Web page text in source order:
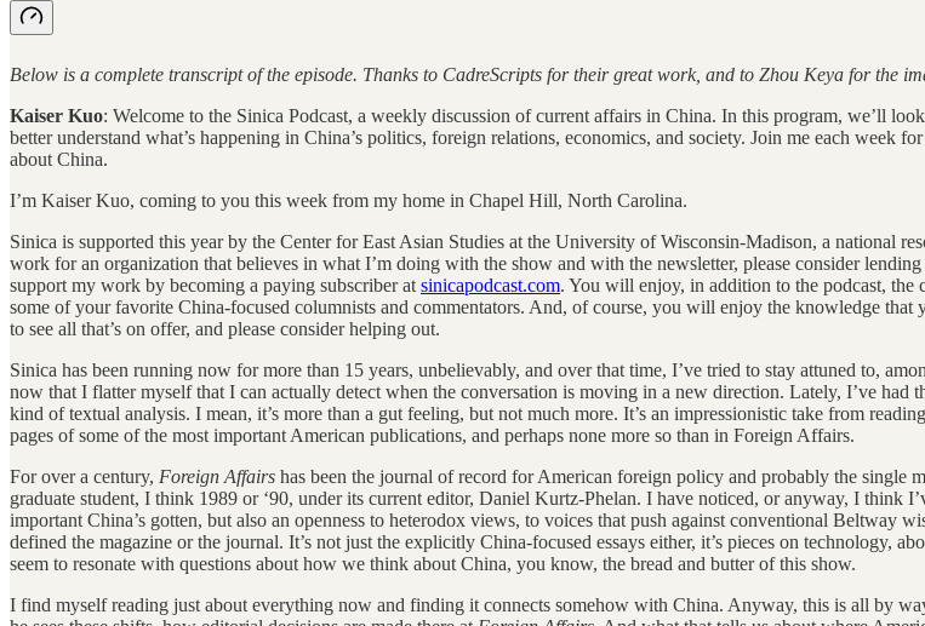
Below is a complete transcript of the episode. Thanks to CadreScripts for their great work, and to Zhou Keya for the
Kaiser Kuo: Welcome to the Sinica Podcast, a weekly discussion of current affairs in China. In this program, we’ll
better understand what’s happening in China’s politics, foreign relations, economics, and society. Join me each week
about China.
I’m Kaiser Kuo, coming to you this week from my home in Chapel Hill, North Carolina.
Sinica is supported this year by the Center for East Asian Studies at the University of Wisconsin-Madison, a national
work for an organization that believes in what I’m doing with the show and with the newsletter, please consider
support my work by becoming a paying subscriber at sinicapodcast.com. You will enjoy, in addition to the podcast, the
some of your favorite China-focused columnists and commentators. And, of course, you will enjoy the knowledge
to see all that’s on offer, and please consider helping out.
Sinica has been running now for more than 15 years, unbelievably, and over that time, I’ve tried to stay attuned to,
now that I flatter myself that I can actually detect when the conversation is moving in a new direction. Lately, I’ve had
kind of textual analysis. I mean, it’s more than a gut feeling, but not much more. It’s an impressionistic take from
pages of some of the most important American publications, and perhaps none more so than in Foreign Affairs.
For over a century, Foreign Affairs has been the journal of record for American foreign policy and probably the single
graduate student, I think 1989 or ‘90, under its current editor, Daniel Kurtz-Phelan. I have noticed, or anyway, I think
important China’s gotten, but also an openness to heterodox views, to voices that push against conventional Beltway
defined the magazine or the journal. It’s not just the explicitly China-focused essays either, it’s pieces on
seem to resonate with questions about how we think about China, you know, the bread and butter of this show.
I find myself reading just about everything now and finding it connects somehow with China. Anyway, this is all by